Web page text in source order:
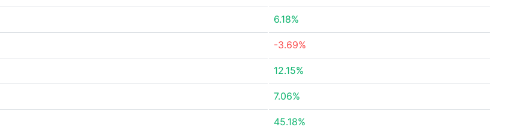
6.18%
-3.69%
12.15%
7.06%
45.18%